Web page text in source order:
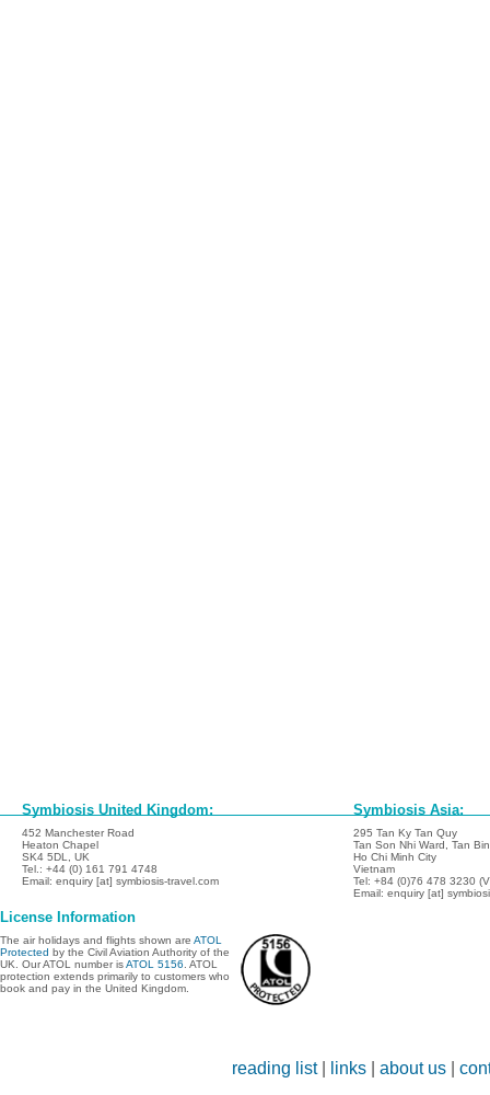
Symbiosis United Kingdom:
452 Manchester Road
Heaton Chapel
SK4 5DL, UK
Tel.: +44 (0) 161 791 4748
Email: enquiry [at] symbiosis-travel.com
Symbiosis Asia:
295 Tan Ky Tan Quy
Tan Son Nhi Ward, Tan
Ho Chi Minh City
Vietnam
Tel: +84 (0)76 478 3230
Email: enquiry [at]
License Information
The air holidays and flights shown are ATOL
Protected by the Civil Aviation Authority of the
UK. Our ATOL number isATOL 5156. ATOL
protection extends primarily to customers who
book and pay in the United Kingdom.
reading list| links about us